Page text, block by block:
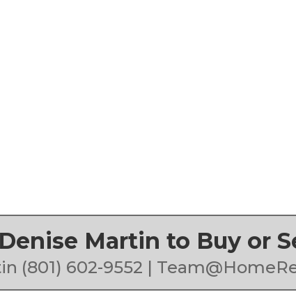
Martin to Buy or
(801) 602-9552 |